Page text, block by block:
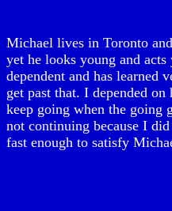
Michael lives in Toronto
yet he looks young and
dependent and has learned
get past that. I depended
keep going when the going
not continuing because I
fast enough to satisfy